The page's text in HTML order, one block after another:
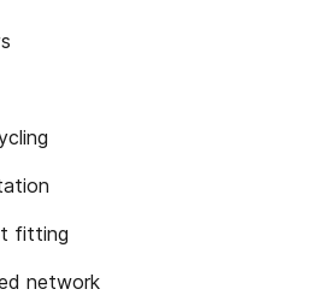
fitting
network